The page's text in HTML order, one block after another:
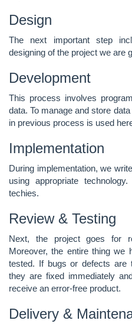
Design
The next important step
designing of the project we are
Development
This process involves
data. To manage and store
in previous process is used
Implementation
During implementation, we
using appropriate
techies.
Review & Testing
Next, the project goes for
Moreover, the entire thing we
tested. If bugs or defects are
they are fixed immediately
receive an error-free product.
Delivery &